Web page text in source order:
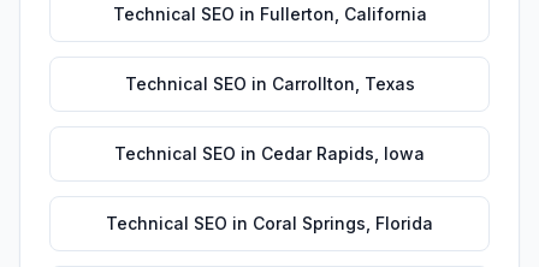
Technical SEO in Fullerton California
Technical SEO in Carrollton Texas
Technical SEO in Cedar Rapids Iowa
Technical SEO in Coral Springs Florida